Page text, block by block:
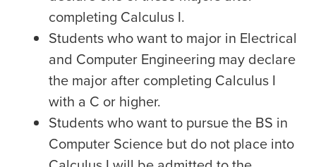
completing Calculus I.
Students who want to major in Electrical
and Computer Engineering may declare
the major after completing Calculus I
with a C or higher.
Students who want to pursue the BS in
Computer Science but do not place into